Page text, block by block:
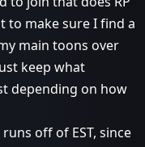
to make sure I find a
main toons over
keep what
depending on how
off of EST, since